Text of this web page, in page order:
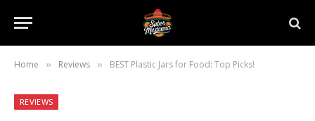
Home » Reviews » BEST Plastic Jars for Food: Top Picks!
REVIEWS